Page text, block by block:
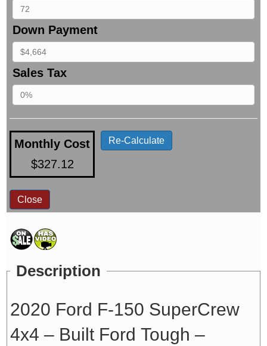
Description
2020 Ford F-150 SuperCrew
4x4 – Built Ford Tough –
Down Payment
Sales Tax
Monthly Cost
$327.12
Re-Calculate
Close